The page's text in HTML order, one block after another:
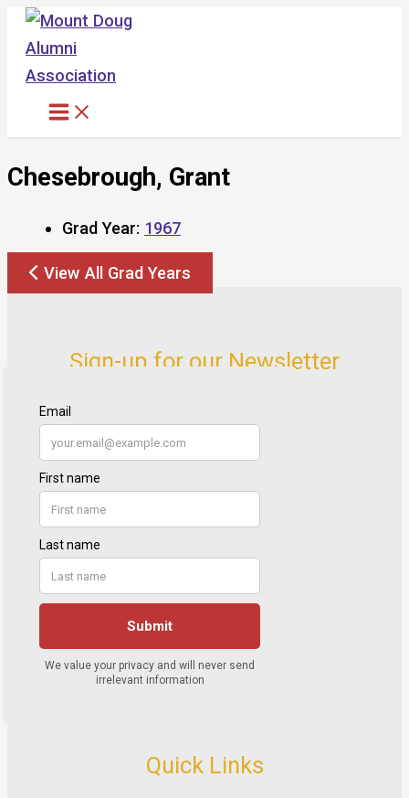
Skip
content
Chesebrough, Grant
Grad Year: 1967
View All Grad Years
Sign-up for our Newsletter
Quick Links